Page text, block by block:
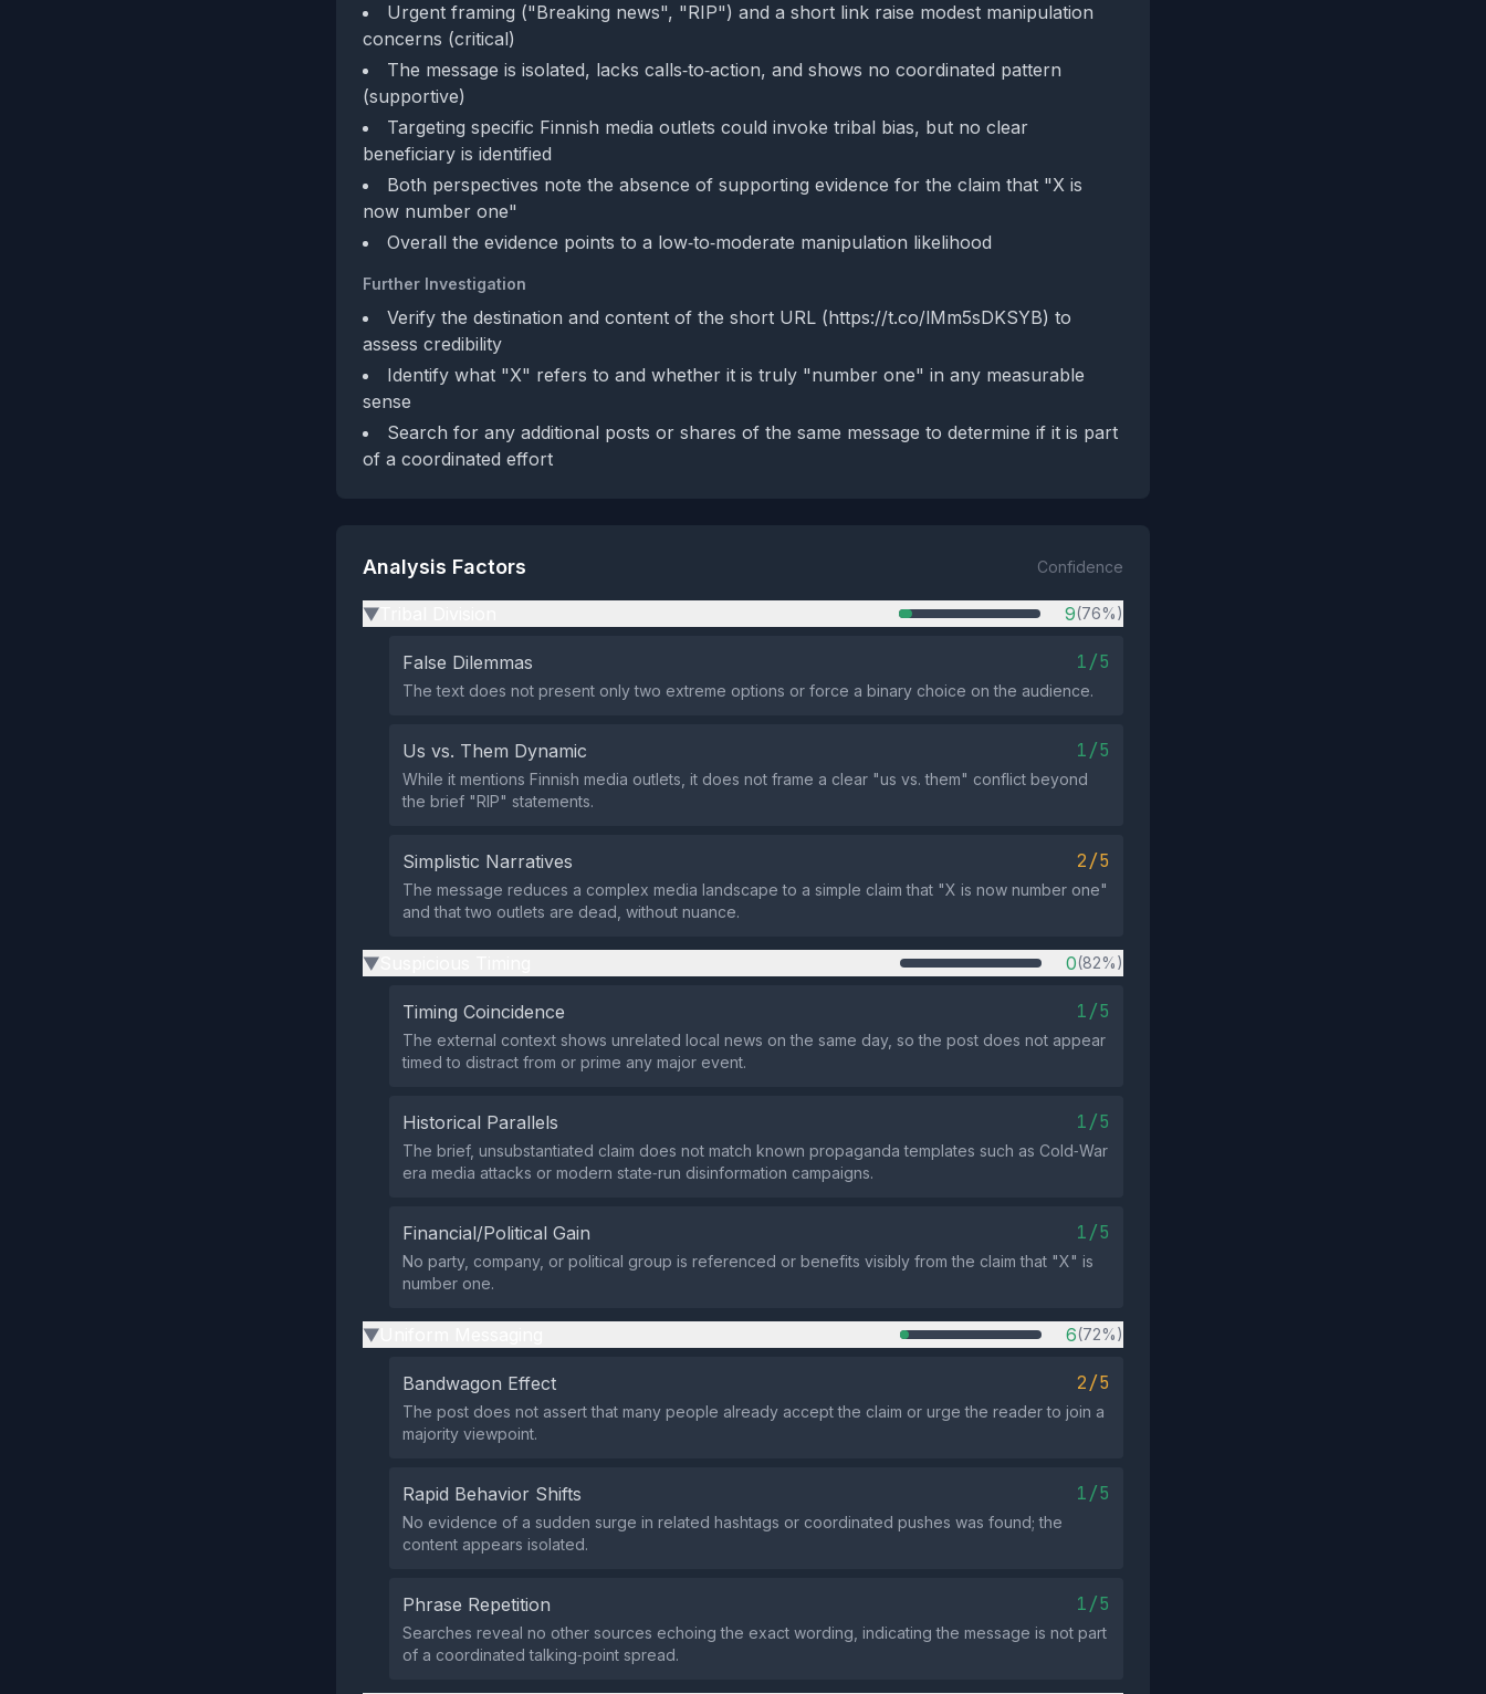
Urgent framing ("Breaking news", "RIP") and a short link raise modest manipulation
concerns (critical)
The message is isolated, lacks calls‑to‑action, and shows no coordinated pattern
(supportive)
Targeting specific Finnish media outlets could invoke tribal bias, but no clear
beneficiary is identified
Both perspectives note the absence of supporting evidence for the claim that "X is
now number one"
Overall the evidence points to a low‑to‑moderate manipulation likelihood
Further Investigation
Verify the destination and content of the short URL (https://t.co/lMm5sDKSYB) to
assess credibility
Identify what "X" refers to and whether it is truly "number one" in any measurable
sense
Search for any additional posts or shares of the same message to determine if it is part
of a coordinated effort
Analysis Factors Confidence
▶ 9(76%)
False Dilemmas 1/5
The text does not present only two extreme options or force a binary choice on the audience.
Us vs. Them Dynamic 1/5
While it mentions Finnish media outlets, it does not frame a clear "us vs. them" conflict beyond
the brief "RIP" statements.
Simplistic Narratives 2/5
The message reduces a complex media landscape to a simple claim that "X is now number one"
and that two outlets are dead, without nuance.
▶ 0(82%)
Timing Coincidence 1/5
The external context shows unrelated local news on the same day, so the post does not appear
timed to distract from or prime any major event.
Historical Parallels 1/5
The brief, unsubstantiated claim does not match known propaganda templates such as Cold‑War
era media attacks or modern state‑run disinformation campaigns.
Financial/Political Gain 1/5
No party, company, or political group is referenced or benefits visibly from the claim that "X" is
number one.
▶ 6(72%)
Bandwagon Effect 2/5
The post does not assert that many people already accept the claim or urge the reader to join a
majority viewpoint.
Rapid Behavior Shifts 1/5
No evidence of a sudden surge in related hashtags or coordinated pushes was found; the
content appears isolated.
Phrase Repetition 1/5
Searches reveal no other sources echoing the exact wording, indicating the message is not part
of a coordinated talking‑point spread.